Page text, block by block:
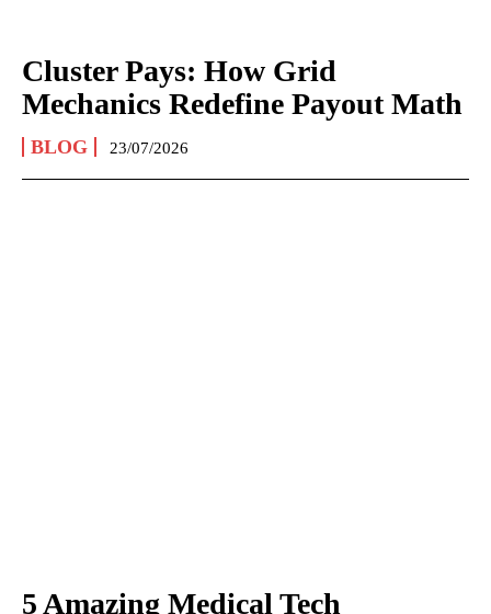
Cluster Pays: How Grid
Mechanics Redefine Payout Math
BLOG 23/07/2026
5 Amazing Medical Tech